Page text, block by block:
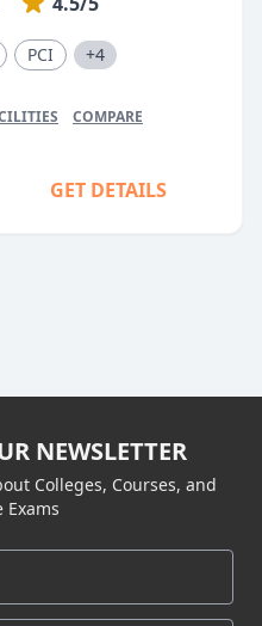
PCI +4
COMPARE
GET DETAILS
NEWSLETTER
Colleges, Courses, and
Exams